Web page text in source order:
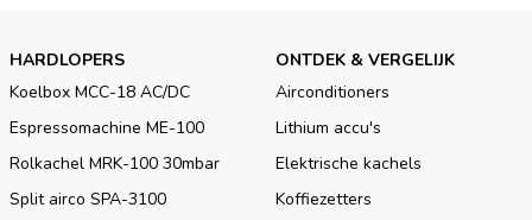
HARDLOPERS
Koelbox MCC-18 AC/DC
Espressomachine ME-100
Rolkachel MRK-100 30mbar
Split airco SPA-3100
ONTDEK & VERGELIJK
Airconditioners
Lithium accu's
Elektrische kachels
Koffiezetters